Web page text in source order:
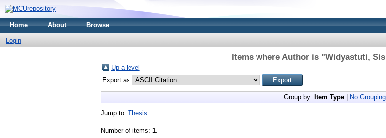
Home About Browse
Login
Items where Author is "Widyastuti,
Up a level
Export as
Group by: Item Type| No Grouping
Jump to: Thesis
Number of items: 1.